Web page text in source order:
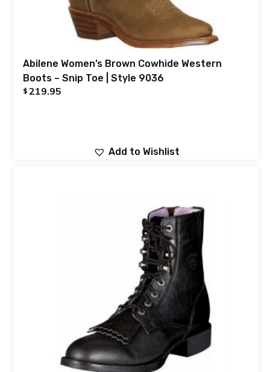
Abilene Women’s Brown Cowhide Western
Boots – Snip Toe | Style 9036
$ 219.95
Add to Wishlist